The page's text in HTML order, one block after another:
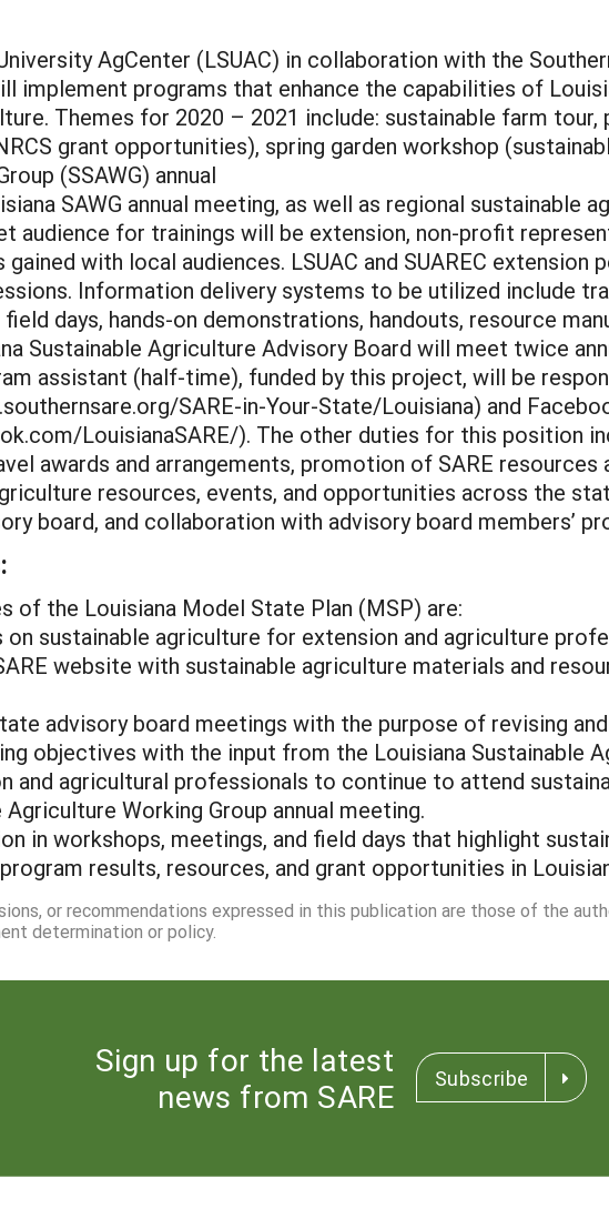
AgCenter (LSUAC) in collaboration with the
implement programs that enhance the capabilities of
Themes for 2020 – 2021 include: sustainable farm
grant opportunities), spring garden workshop
(SSAWG) annual
SAWG annual meeting, as well as regional sustainable
audience for trainings will be extension, non-profit
with local audiences. LSUAC and SUAREC
Information delivery systems to be utilized include
days, hands-on demonstrations, handouts, resource
Sustainable Agriculture Advisory Board will meet twice
assistant (half-time), funded by this project, will be
SARE-in-Your-State/Louisiana) and
LouisianaSARE/). The other duties for this position
awards and arrangements, promotion of SARE
resources, events, and opportunities across the
board, and collaboration with advisory board members’
of the Louisiana Model State Plan (MSP) are:
on sustainable agriculture for extension and agriculture
website with sustainable agriculture materials and
advisory board meetings with the purpose of revising
objectives with the input from the Louisiana Sustainable
and agricultural professionals to continue to attend
Working Group annual meeting.
in workshops, meetings, and field days that highlight
results, resources, and grant opportunities in
or recommendations expressed in this publication are those of the
determination or policy.
Sign up for the latest
news from SARE
Subscribe